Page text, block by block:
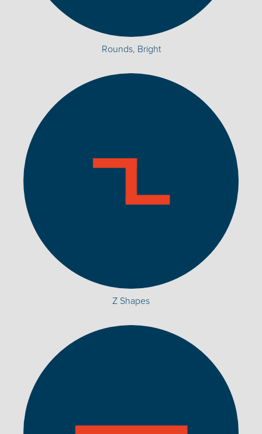
Rounds, Bright
Z Shapes